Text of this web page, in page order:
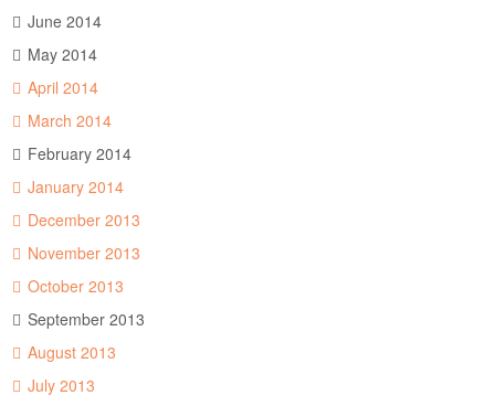
June 2014
May 2014
April 2014
March 2014
February 2014
January 2014
December 2013
November 2013
October 2013
September 2013
August 2013
July 2013